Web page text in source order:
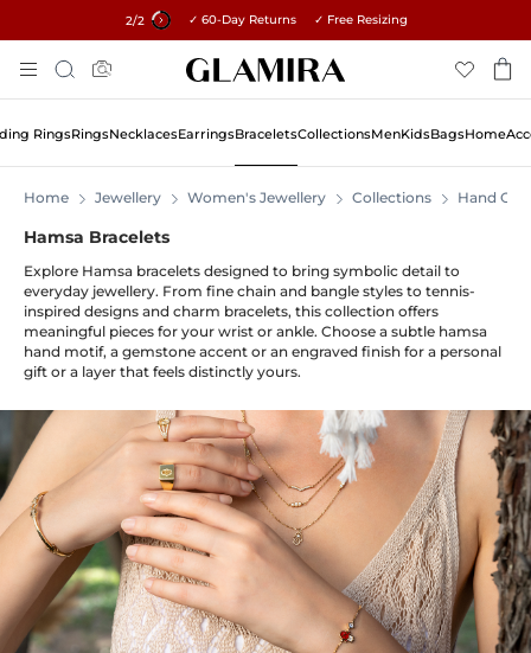
2/2 15% on all orders →
✓ 60-Day Returns ✓ Free Resizing
To
Content
Search
RingsRingsNecklacesEarringsBraceletsCollectionsMenKidsBagsHome
Home Jewellery Women's Jewellery Collections Hand Of
Hamsa Bracelets
Explore Hamsa bracelets designed to bring symbolic detail to
everyday jewellery. From fine chain and bangle styles to tennis-
inspired designs and charm bracelets, this collection offers
meaningful pieces for your wrist or ankle. Choose a subtle hamsa
hand motif, a gemstone accent or an engraved finish for a personal
gift or a layer that feels distinctly yours.